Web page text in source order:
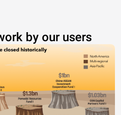
by our users